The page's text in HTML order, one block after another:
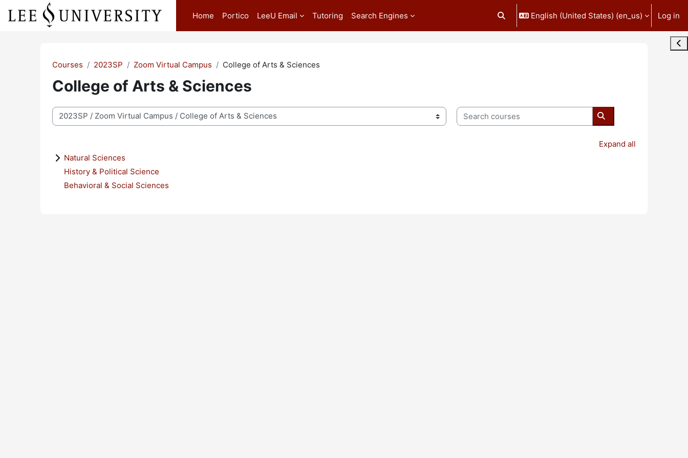
Skip to main content
Home
Portico LeeU Email Tutoring Search Engines Toggle search input
English (United States) ‎(en_us)‎ Log in
Courses 2023SP Zoom Virtual Campus College of Arts & Sciences
College of Arts & Sciences
Course categories
Search courses
Search courses
Expand all
Natural Sciences
History & Political Science
Behavioral & Social Sciences